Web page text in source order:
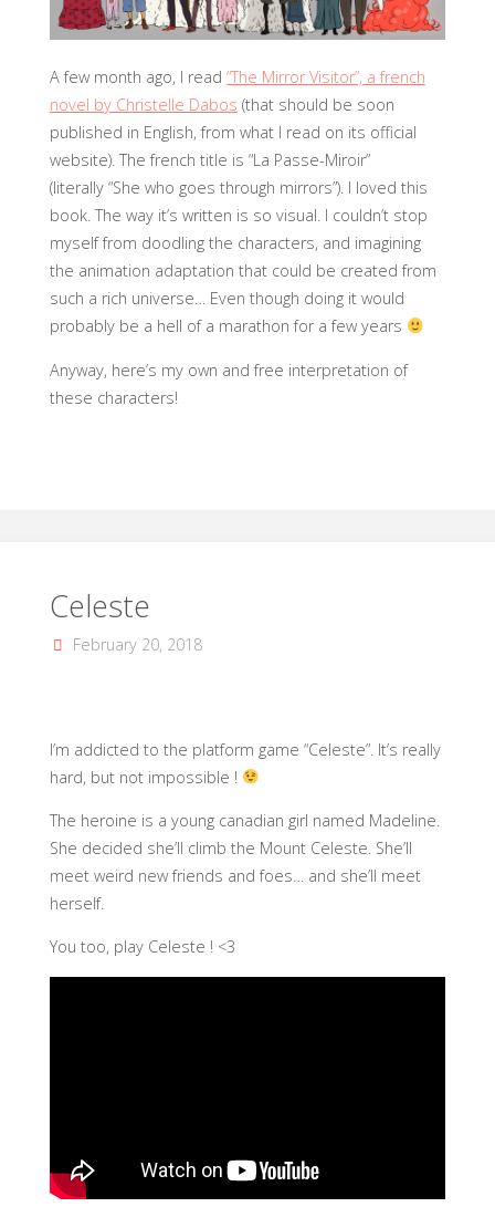
A few month ago, I read “The Mirror Visitor”, a french
novel by Christelle Dabos (that should be soon
published in English, from what I read on its official
website).The french title is “La Passe-Miroir”
(literally “She who goes through mirrors”). I loved this
book. The way it’s written is so visual. I couldn’t stop
myself from doodling the characters, and imagining
the animation adaptation that could be created from
such a rich universe… Even though doing it would
probably be a hell of a marathon for a few years
Anyway, here’s my own and free interpretation of
these characters!
Celeste
February 20, 2018
I’m addicted to the platform game “Celeste”. It’s really
hard, but not impossible !
The heroine is a young canadian girl named Madeline.
She decided she’ll climb the Mount Celeste. She’ll
meet weird new friends and foes… and she’ll meet
herself.
You too, play Celeste ! <3